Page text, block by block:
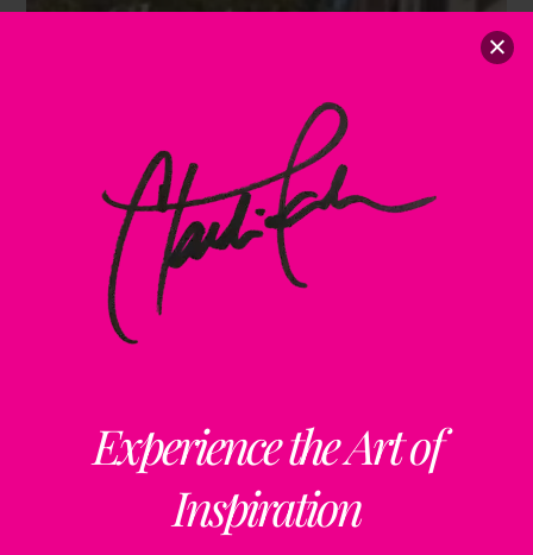
Experience the Art of
Inspiration